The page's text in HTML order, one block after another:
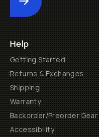
Submit
Help
Getting Started
Returns & Exchanges
Shipping
Warranty
Backorder/Preorder Gear
Accessibility